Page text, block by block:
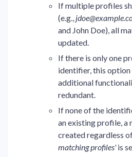
If multiple profiles
(e.g.,
and John Doe), all
updated.
If there is only one
identifier, this
additional
redundant.
If none of the
an existing profile, a
created regardless
matching profiles'is